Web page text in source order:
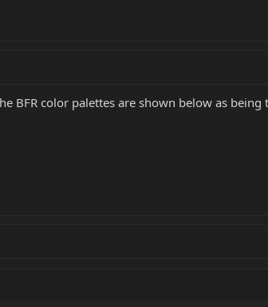
BFR color palettes are shown below as